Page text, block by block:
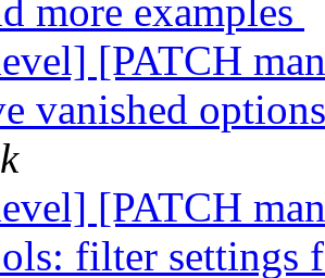
more examples
[PATCH
vanished
[PATCH
filter settings